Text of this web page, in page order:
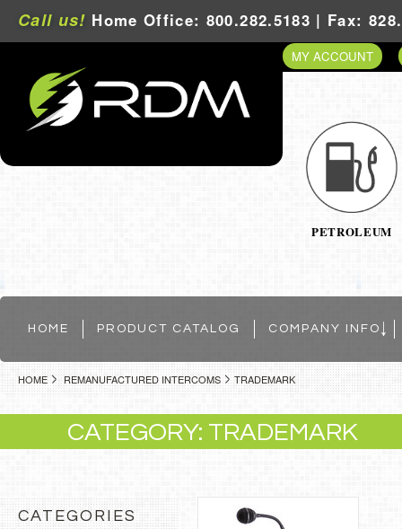
Call us! Home Office: 800.282.5183 | Fax:
MY ACCOUNT
PETROLEUM
HOME PRODUCT CATALOG COMPANY INFO
HOME REMANUFACTURED INTERCOMS TRADEMARK
CATEGORY: TRADEMARK
CATEGORIES